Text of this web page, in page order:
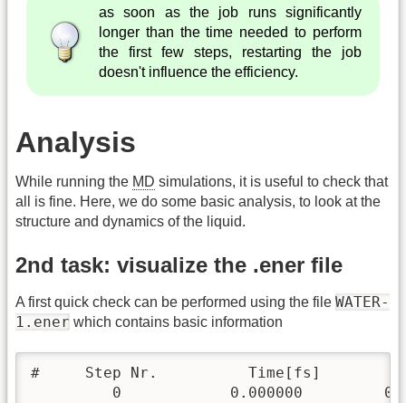
as soon as the job runs significantly
longer than the time needed to perform
the first few steps, restarting the job
doesn't influence the efficiency.
Analysis
While running the MD simulations, it is useful to check that
all is fine. Here, we do some basic analysis, to look at the
structure and dynamics of the liquid.
2nd task: visualize the .ener file
A first quick check can be performed using the file WATER-
1.ener which contains basic information
#     Step Nr.          Time[fs]
0            0.000000